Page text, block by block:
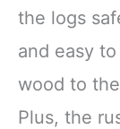
the logs
and easy
wood to
Plus, the